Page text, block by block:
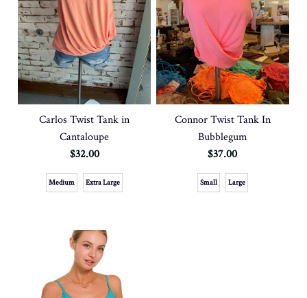
Carlos Twist Tank in
Cantaloupe
$32.00
Medium Extra Large
Connor Twist Tank In
Bubblegum
$37.00
Small Large